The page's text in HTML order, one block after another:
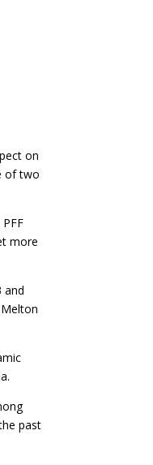
on
of two
more
and
past